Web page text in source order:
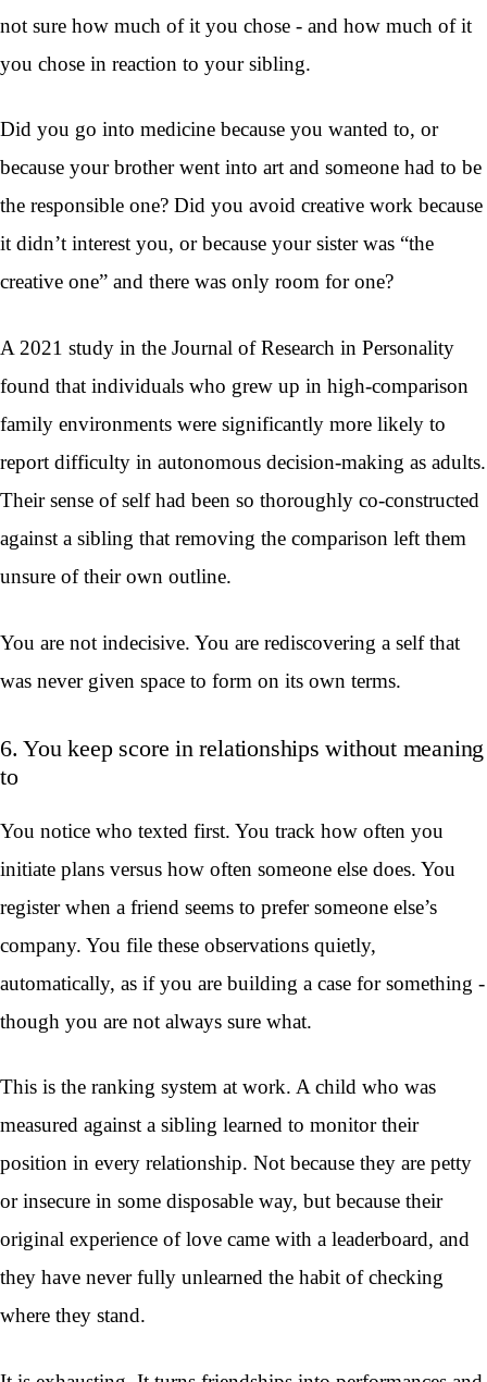
not sure how much of it you chose - and how much of it
you chose in reaction to your sibling.
Did you go into medicine because you wanted to, or
because your brother went into art and someone had to be
the responsible one? Did you avoid creative work because
it didn’t interest you, or because your sister was “the
creative one” and there was only room for one?
A 2021 study in the Journal of Research in Personality
found that individuals who grew up in high-comparison
family environments were significantly more likely to
report difficulty in autonomous decision-making as adults.
Their sense of self had been so thoroughly co-constructed
against a sibling that removing the comparison left them
unsure of their own outline.
You are not indecisive. You are rediscovering a self that
was never given space to form on its own terms.
6. You keep score in relationships without meaning
to
You notice who texted first. You track how often you
initiate plans versus how often someone else does. You
register when a friend seems to prefer someone else’s
company. You file these observations quietly,
automatically, as if you are building a case for something -
though you are not always sure what.
This is the ranking system at work. A child who was
measured against a sibling learned to monitor their
position in every relationship. Not because they are petty
or insecure in some disposable way, but because their
original experience of love came with a leaderboard, and
they have never fully unlearned the habit of checking
where they stand.